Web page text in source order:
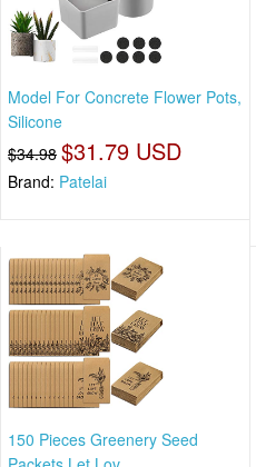
Model For Concrete Flower Pots,
Silicone
$34.98 $31.79 USD
Brand: Patelai
150 Pieces Greenery Seed